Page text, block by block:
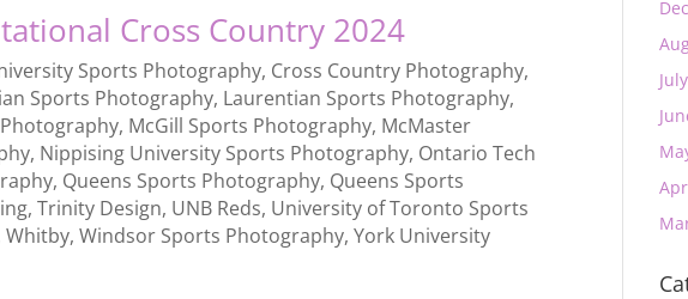
Cross Country 2024
Sports Photography, Cross Country Photography,
Sports Photography, Laurentian Sports Photography,
, McGill Sports Photography, McMaster
, Nippising University Sports Photography, Ontario Tech
, Queens Sports Photography, Queens Sports
,Trinity Design, UNB Reds, University of Toronto Sports
Whitby,Windsor Sports Photography,York University